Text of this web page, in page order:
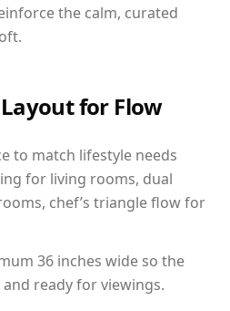
the calm, curated
for Flow
to match lifestyle needs
for living rooms, dual
chef’s triangle flow for
36 inches wide so the
ready for viewings.